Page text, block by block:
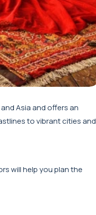
Asia and offers an
to vibrant cities and
will help you plan the